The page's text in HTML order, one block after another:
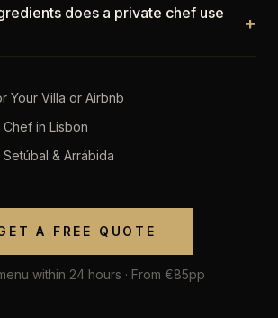
does a private chef use
+
Your Villa or Airbnb
in Lisbon
& Arrábida
A FREE QUOTE
within 24 hours · From €85pp